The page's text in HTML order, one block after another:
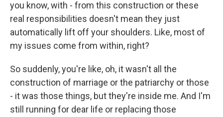
you know, with - from this construction or these
real responsibilities doesn't mean they just
automatically lift off your shoulders. Like, most of
my issues come from within, right?
So suddenly, you're like, oh, it wasn't all the
construction of marriage or the patriarchy or those
- it was those things, but they're inside me. And I'm
still running for dear life or replacing those